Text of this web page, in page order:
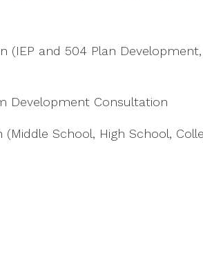
(IEP and 504 Plan
Development Consultation
School, High School,